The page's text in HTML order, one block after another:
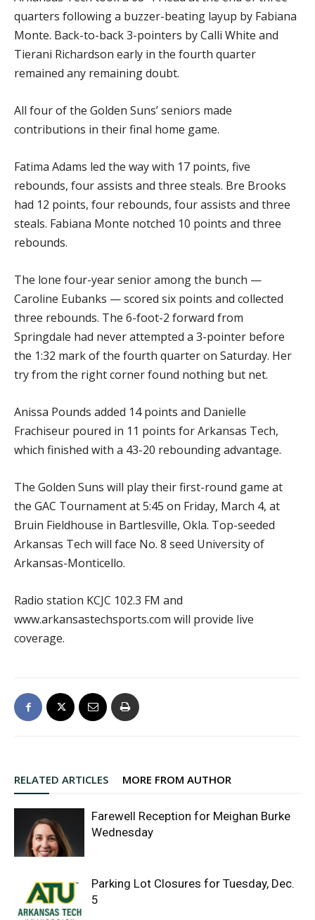
quarters following a buzzer-beating layup by Fabiana
Monte. Back-to-back 3-pointers by Calli White and
Tierani Richardson early in the fourth quarter
remained any remaining doubt.
All four of the Golden Suns’ seniors made
contributions in their final home game.
Fatima Adams led the way with 17 points, five
rebounds, four assists and three steals. Bre Brooks
had 12 points, four rebounds, four assists and three
steals. Fabiana Monte notched 10 points and three
rebounds.
The lone four-year senior among the bunch —
Caroline Eubanks — scored six points and collected
three rebounds. The 6-foot-2 forward from
Springdale had never attempted a 3-pointer before
the 1:32 mark of the fourth quarter on Saturday. Her
try from the right corner found nothing but net.
Anissa Pounds added 14 points and Danielle
Frachiseur poured in 11 points for Arkansas Tech,
which finished with a 43-20 rebounding advantage.
The Golden Suns will play their first-round game at
the GAC Tournament at 5:45 on Friday, March 4, at
Bruin Fieldhouse in Bartlesville, Okla. Top-seeded
Arkansas Tech will face No. 8 seed University of
Arkansas-Monticello.
Radio station KCJC 102.3 FM and
www.arkansastechsports.com will provide live
coverage.
RELATED ARTICLES MORE FROM AUTHOR
Farewell Reception for Meighan Burke
Wednesday
Parking Lot Closures for Tuesday, Dec.
5